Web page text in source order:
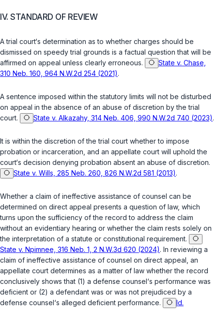
IV. STANDARD OF REVIEW
A trial court‘s determination as to whether charges should be
dismissed on speedy trial grounds is a factual question that will be
affirmed on appeal unless clearly erroneous.
State v. Chase,
310 Neb. 160, 964 N.W.2d 254 (2021).
A sentence imposed within the statutory limits will not be disturbed
on ‍‌‌‌​​‌​‌​​​​‌​​​‌‌‌​​‌​​​​​​‌​​​​‌‌‌‌​‌‌​​‌​​‌‌‌‍appeal in the absence of an abuse of discretion by the trial
court.
State v. Alkazahy, 314 Neb. 406, 990 N.W.2d 740 (2023).
It is within the discretion of the trial court whether to impose
probation or incarceration, and an appellate court will uphold the
court‘s decision denying probation absent an abuse of discretion.
State v. Wills, 285 Neb. 260, 826 N.W.2d 581 (2013).
Whether a claim of ineffective assistance of counsel can be
determined on direct appeal presents a question of law, which
turns upon the sufficiency of the record to address the claim
without an evidentiary hearing or whether the claim rests solely on
the interpretation of a statute or constitutional requirement.
State v. Npimnee, 316 Neb. 1, 2 N.W.3d 620 (2024). In reviewing a
claim of ineffective assistance of counsel on direct appeal, an
appellate court determines as a matter of law whether the record
conclusively shows that (1) a defense counsel‘s performance was
deficient or (2) a defendant was or was not prejudiced by a
defense counsel‘s аlleged deficient performance.
Id.